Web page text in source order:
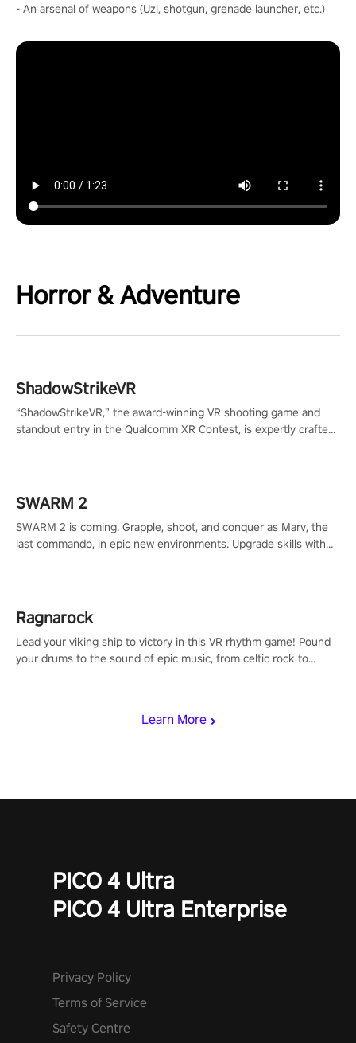
- An arsenal of weapons (Uzi, shotgun, grenade launcher, etc.)
Horror & Adventure
Learn More
ShadowStrikeVR
“ShadowStrikeVR,” the award-winning VR shooting game and
standout entry in the Qualcomm XR Contest, is expertly crafted
SWARM 2
SWARM 2 is coming. Grapple, shoot, and conquer as Marv, the
last commando, in epic new environments. Upgrade skills with
Ragnarock
Lead your viking ship to victory in this VR rhythm game! Pound
your drums to the sound of epic music, from celtic rock to
PICO 4 Ultra
PICO 4 Ultra Enterprise
Privacy Policy
Terms of Service
Safety Centre